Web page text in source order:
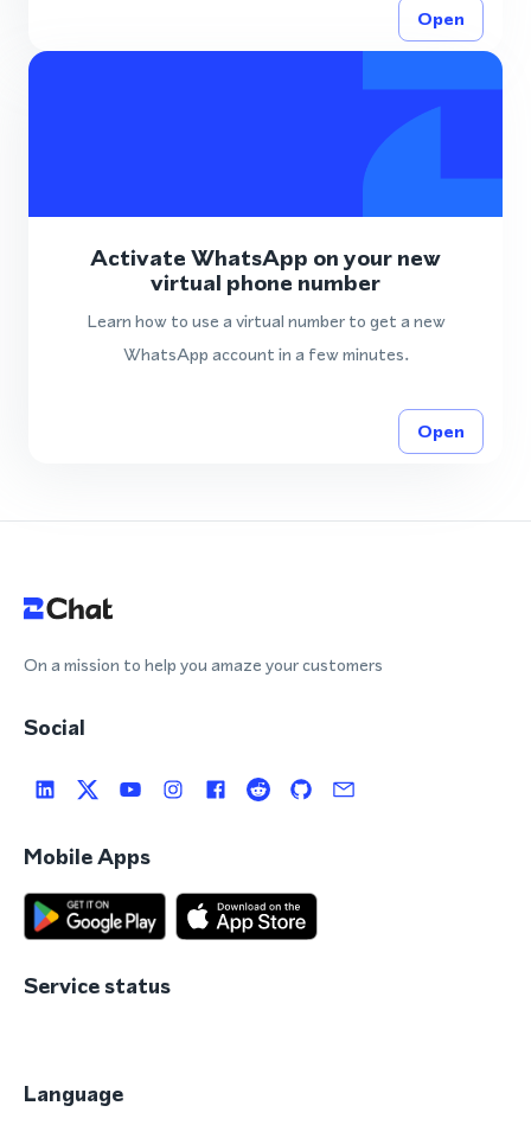
Open
Activate WhatsApp on your new
virtual phone number
Learn how to use a virtual number to get a new
WhatsApp account in a few minutes.
Open
On a mission to help you amaze your customers
Social
Mobile Apps
Service status
Language